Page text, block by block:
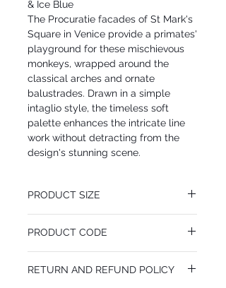
& Ice Blue
The Procuratie facades of St Mark's
Square in Venice provide a primates'
playground for these mischievous
monkeys, wrapped around the
classical arches and ornate
balustrades. Drawn in a simple
intaglio style, the timeless soft
palette enhances the intricate line
work without detracting from the
design's stunning scene.
PRODUCT SIZE
Desen Tekrarı 101.8 cm
PRODUCT CODE
RETURN AND REFUND POLICY